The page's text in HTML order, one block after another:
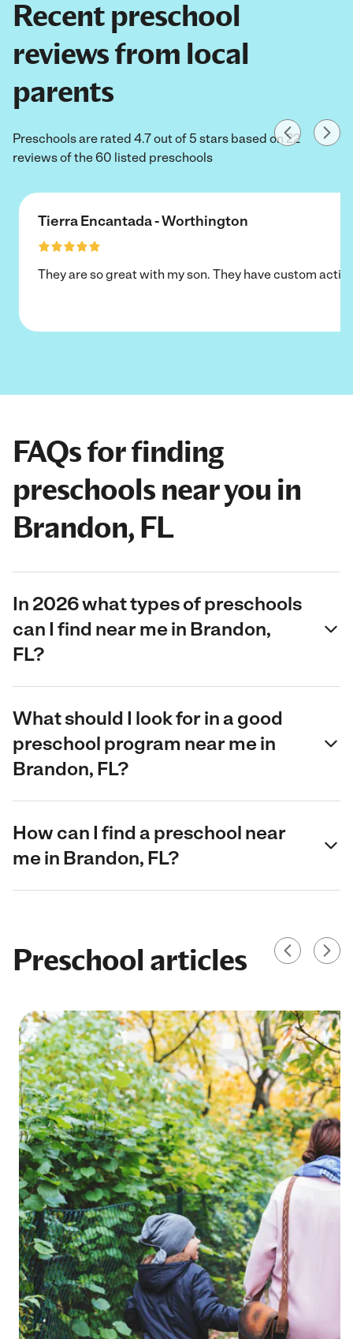
Recent preschool
reviews from local
parents
Preschools are rated 4.7 out of 5 stars based on 22
reviews of the 60 listed preschools
Tierra Encantada - Worthington
They are so great with my son. They have custom
FAQs for finding
preschools near you in
Brandon, FL
In 2026 what types of preschools
can I find near me in Brandon,
FL?
What should I look for in a good
preschool program near me in
Brandon, FL?
How can I find a preschool near
me in Brandon, FL?
Preschool articles